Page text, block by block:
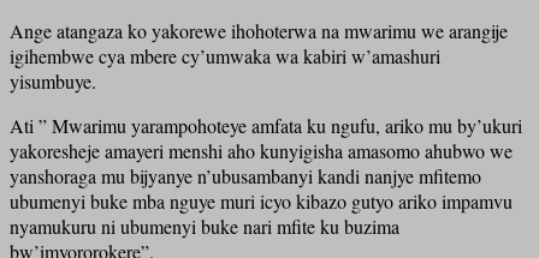
Ange atangaza ko yakorewe ihohoterwa na mwarimu we arangije
igihembwe cya mbere cy’umwaka wa kabiri w’amashuri
yisumbuye.
Ati ” Mwarimu yarampohoteye amfata ku ngufu, ariko mu by’ukuri
yakoresheje amayeri menshi aho kunyigisha amasomo ahubwo we
yanshoraga mu bijyanye n’ubusambanyi kandi nanjye mfitemo
ubumenyi buke mba nguye muri icyo kibazo gutyo ariko impamvu
nyamukuru ni ubumenyi buke nari mfite ku buzima
bw’imyororokere”.